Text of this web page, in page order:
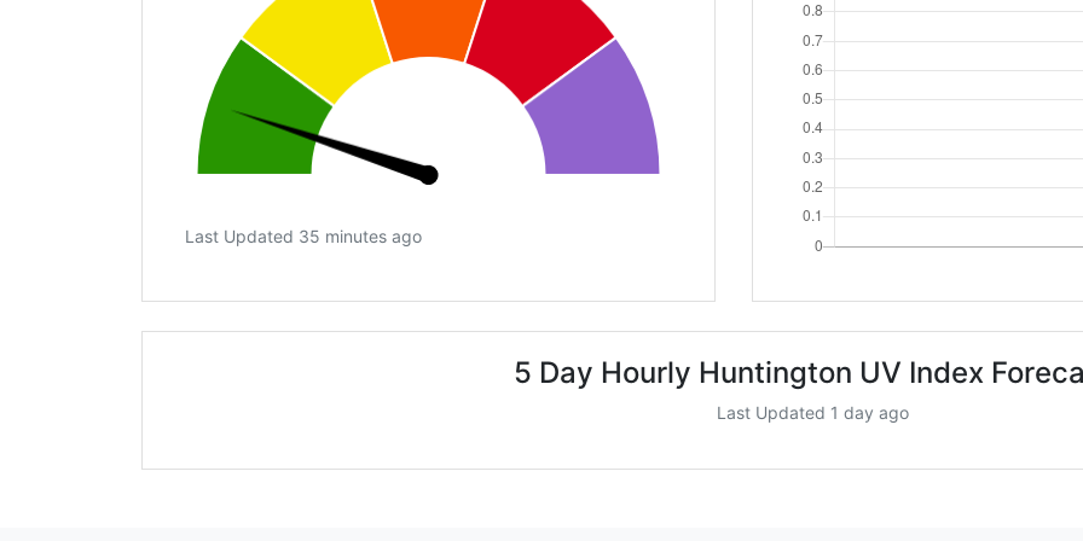
Last Updated 35 minutes ago
5 Day Hourly Huntington UV Index
Last Updated 1 day ago